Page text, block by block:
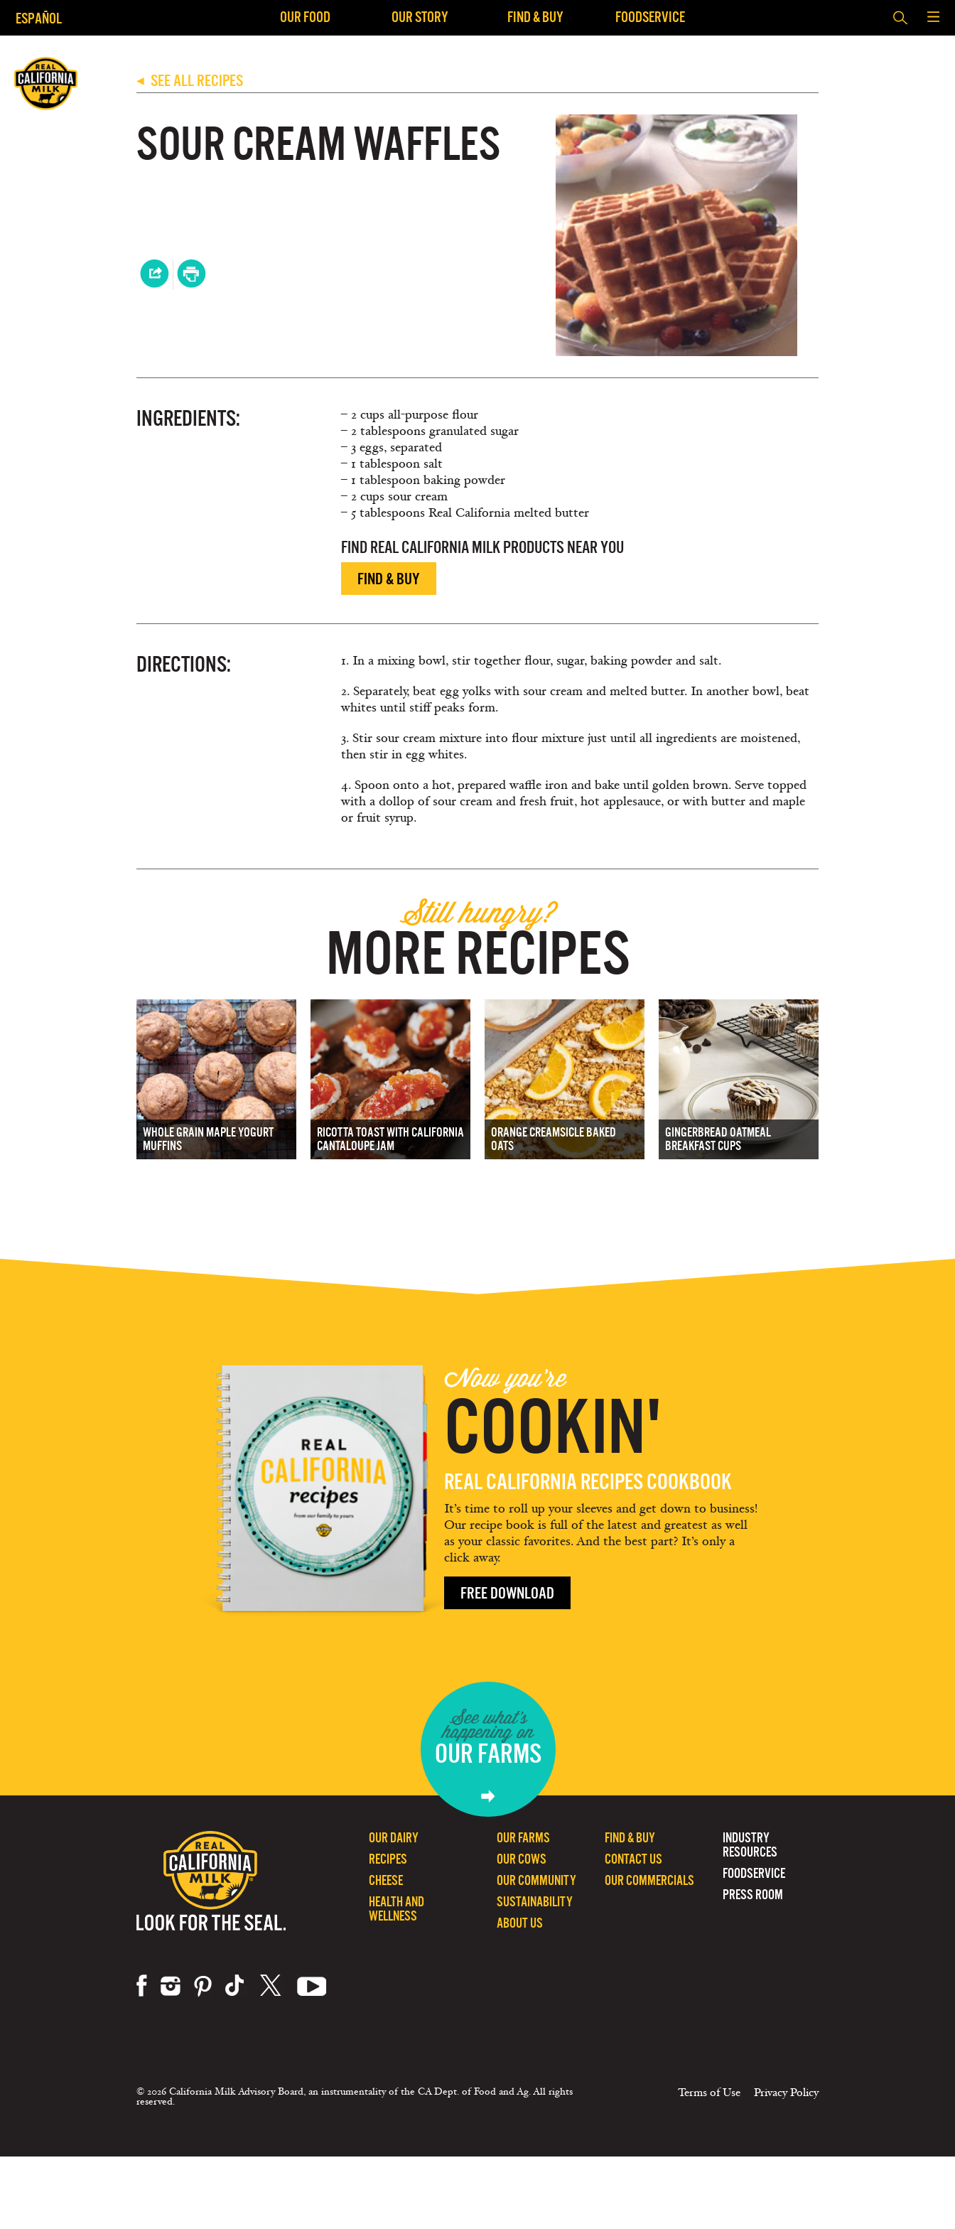
ESPAÑOL OUR FOOD OUR STORY FIND & BUY FOODSERVICE
◀ SEE ALL RECIPES
SOUR CREAM WAFFLES
INGREDIENTS:
– 2 cups all-purpose flour
– 2 tablespoons granulated sugar
– 3 eggs, separated
– 1 tablespoon salt
– 1 tablespoon baking powder
– 2 cups sour cream
– 5 tablespoons Real California melted butter
FIND REAL CALIFORNIA MILK PRODUCTS NEAR YOU
FIND & BUY
DIRECTIONS:
1. In a mixing bowl, stir together flour, sugar, baking powder and salt.
2. Separately, beat egg yolks with sour cream and melted butter. In another bowl, beat
whites until stiff peaks form.
3. Stir sour cream mixture into flour mixture just until all ingredients are moistened,
then stir in egg whites.
4. Spoon onto a hot, prepared waffle iron and bake until golden brown. Serve topped
with a dollop of sour cream and fresh fruit, hot applesauce, or with butter and maple
or fruit syrup.
Still hungry?
MORE RECIPES
WHOLE GRAIN MAPLE YOGURT
MUFFINS
RICOTTA TOAST WITH CALIFORNIA
CANTALOUPE JAM
ORANGE CREAMSICLE BAKED
OATS
GINGERBREAD OATMEAL
BREAKFAST CUPS
Now you're
COOKIN'
REAL CALIFORNIA RECIPES COOKBOOK
It’s time to roll up your sleeves and get down to business!
Our recipe book is full of the latest and greatest as well
as your classic favorites. And the best part? It’s only a
click away.
FREE DOWNLOAD
See what's
happening on
OUR FARMS
INDUSTRY
RESOURCES
FOODSERVICE
PRESS ROOM
FIND & BUY
CONTACT US
OUR COMMERCIALS
OUR FARMS
OUR COWS
OUR COMMUNITY
SUSTAINABILITY
ABOUT US
OUR DAIRY
RECIPES
CHEESE
HEALTH AND
WELLNESS
© 2026 California Milk Advisory Board, an instrumentality of the CA Dept. of Food and Ag. All rights
reserved.
Terms of Use Privacy Policy